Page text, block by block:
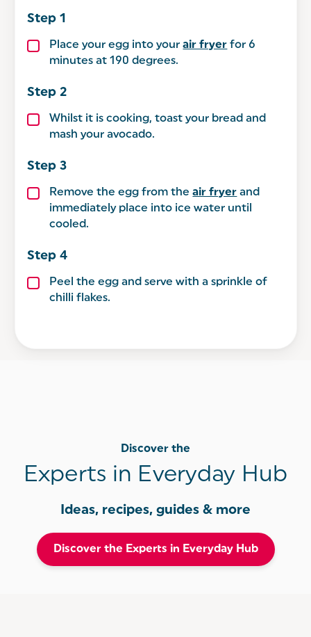
Place your egg into yourair fryer for 6
minutes at 190 degrees.
Whilst it is cooking, toast your bread and
mash your avocado.
Remove the egg from theair fryer and
immediately place into ice water until
cooled.
Peel the egg and serve with a sprinkle of
chilli flakes.
Discover the
Experts in Everyday Hub
Ideas, recipes, guides & more
Discover the Experts in Everyday Hub